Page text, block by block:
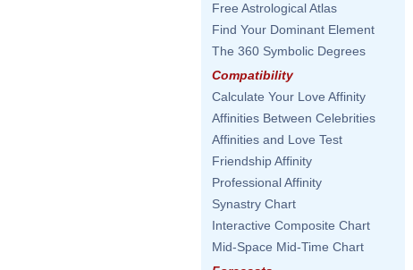
Free Astrological Atlas
Find Your Dominant Element
The 360 Symbolic Degrees
Compatibility
Calculate Your Love Affinity
Affinities Between Celebrities
Affinities and Love Test
Friendship Affinity
Professional Affinity
Synastry Chart
Interactive Composite Chart
Mid-Space Mid-Time Chart